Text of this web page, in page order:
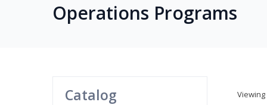
Operations Programs
Catalog Viewing